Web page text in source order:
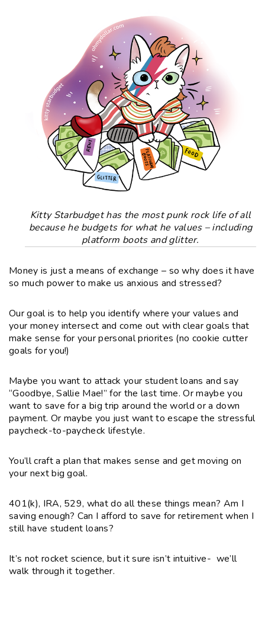
Kitty Starbudget has the most punk rock life of all
because he budgets for what he values – including
platform boots and glitter.
Money is just a means of exchange – so why does it have
so much power to make usanxious and stressed?
Our goal is to help you identify where your values and
your money intersect and come out withclear goals that
make sense for your personal priorites (no cookie cutter
goals for you!)
Maybe you want to attack your student loans and say
“Goodbye, Sallie Mae!” for the last time. Or maybe you
want to save for a big trip around the world or a down
payment. Or maybe you just want toescape the stressful
paycheck-to-paycheck lifestyle.
You’ll craft a plan that makes sense and get moving on
your next big goal.
401(k), IRA, 529, what do all these things mean? Am I
saving enough? Can I afford to save for retirement when I
still have student loans?
It’s not rocket science, but it sure isn’t intuitive- we’ll
walk through it together.